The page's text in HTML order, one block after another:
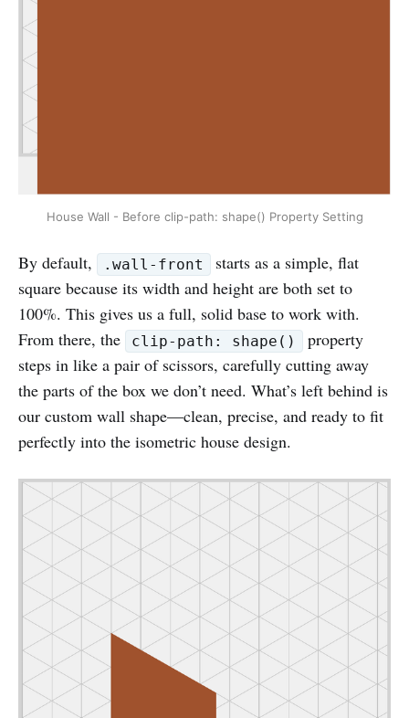
House Wall - Before clip-path: shape() Property Setting
By default, .wall-front
starts as a simple, flat
square because its width and height are both set to
100%. This gives us a full, solid base to work with.
From there, the
clip-path: shape()
property
steps in like a pair of scissors, carefully cutting away
the parts of the box we don’t need. What’s left behind is
our custom wall shape—clean, precise, and ready to fit
perfectly into the isometric house design.